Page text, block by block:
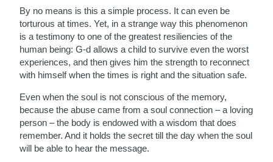
By no means is this a simple process. It can even be
torturous at times. Yet, in a strange way this phenomenon
is a testimony to one of the greatest resiliencies of the
human being: G-d allows a child to survive even the worst
experiences, and then gives him the strength to reconnect
with himself when the times is right and the situation safe.
Even when the soul is not conscious of the memory,
because the abuse came from a soul connection – a loving
person – the body is endowed with a wisdom that does
remember. And it holds the secret till the day when the soul
will be able to hear the message.